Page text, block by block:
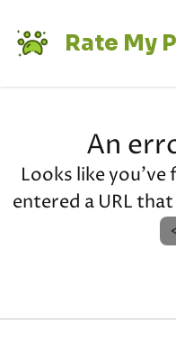
Rate My
An
Looks like you've
entered a URL